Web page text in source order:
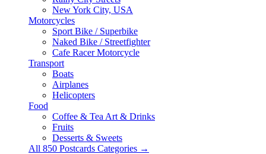
New York City, USA
Motorcycles
Sport Bike / Superbike
Naked Bike / Streetfighter
Cafe Racer Motorcycle
Transport
Boats
Airplanes
Helicopters
Food
Coffee & Tea Art & Drinks
Fruits
Desserts & Sweets
All 850 Postcards Categories →